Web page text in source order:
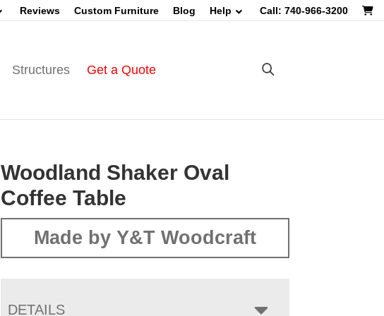
Reviews Custom Furniture Blog Help Call: 740-966-3200
Structures Get a Quote
Woodland Shaker Oval
Coffee Table
Made by Y&T Woodcraft
DETAILS